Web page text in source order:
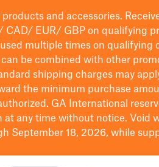
products and accessories.
CAD/ EUR/ GBP on qualifying
multiple times on qualifying
can be combined with other
shipping charges may
the minimum purchase
GA International
at any time without notice. Void
September 18, 2026, while